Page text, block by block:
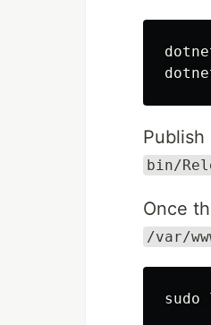
bin/
Once
/var/